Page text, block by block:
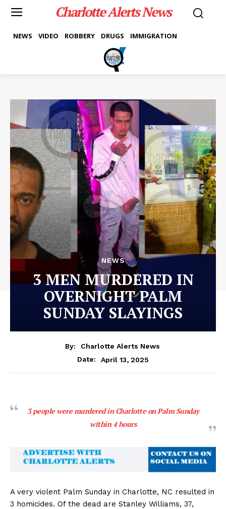
Charlotte Alerts News
NEWS VIDEO ROBBERY DRUGS IMMIGRATION
NEWS
3 MEN MURDERED IN
OVERNIGHT PALM
SUNDAY SLAYINGS
By:
Charlotte Alerts News
Date:
April 13, 2025
3 people were murdered in Charlotte on Palm Sunday
within 4 hours
A very violent Palm Sunday in Charlotte, NC resulted in
3 homicides. Of the dead are Stanley Williams, 37,